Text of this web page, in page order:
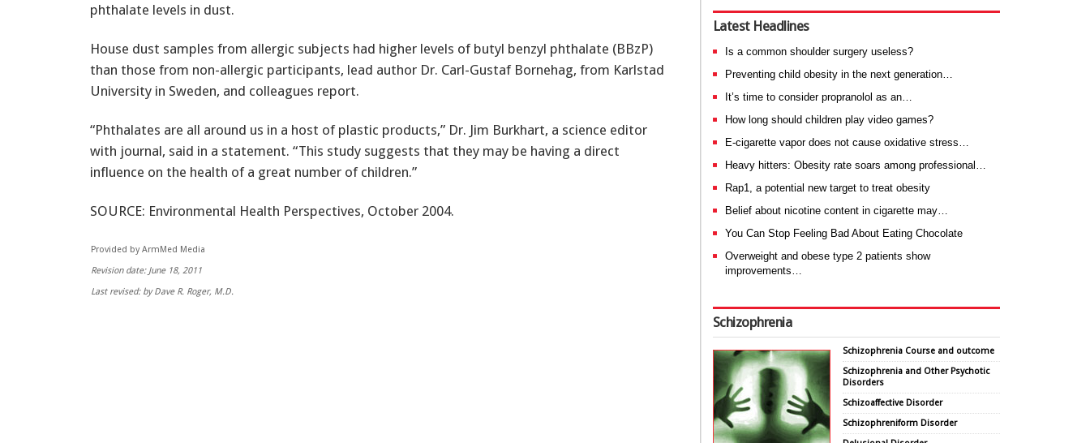
phthalate levels in dust.
House dust samples from allergic subjects had higher levels of butyl benzyl phthalate (BBzP)
than those from non-allergic participants, lead author Dr. Carl-Gustaf Bornehag, from Karlstad
University in Sweden, and colleagues report.
“Phthalates are all around us in a host of plastic products,” Dr. Jim Burkhart, a science editor
with journal, said in a statement. “This study suggests that they may be having a direct
influence on the health of a great number of children.”
SOURCE: Environmental Health Perspectives, October 2004.
Provided by ArmMed Media
Revision date: June 18, 2011
Last revised: by Dave R. Roger, M.D.
Latest Headlines
Is a common shoulder surgery useless?
Preventing child obesity in the next generation…
It’s time to consider propranolol as an…
How long should children play video games?
E-cigarette vapor does not cause oxidative stress…
Heavy hitters: Obesity rate soars among professional…
Rap1, a potential new target to treat obesity
Belief about nicotine content in cigarette may…
You Can Stop Feeling Bad About Eating Chocolate
Overweight and obese type 2 patients show
improvements…
Schizophrenia
Schizophrenia Course and outcome
Schizophrenia and Other Psychotic
Disorders
Schizoaffective Disorder
Schizophreniform Disorder